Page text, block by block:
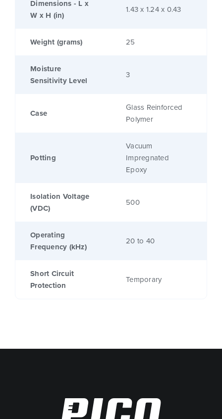
Dimensions - L x
W x H (in)
1.43 x 1.24 x 0.43
Weight (grams) 25
Moisture
Sensitivity Level
3
Case
Glass Reinforced
Polymer
Potting
Vacuum
Impregnated
Epoxy
Isolation Voltage
(VDC)
500
Operating
Frequency (kHz)
20 to 40
Short Circuit
Protection
Temporary